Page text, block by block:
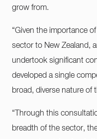
grow from.
“Given the importance
sector to New Zealand,
undertook significant
developed a single
broad, diverse nature of
“Through this
breadth of the sector,